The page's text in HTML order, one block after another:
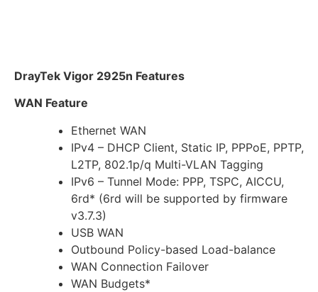
DrayTek Vigor 2925n Features
WAN Feature
Ethernet WAN
IPv4 – DHCP Client, Static IP, PPPoE, PPTP,
L2TP, 802.1p/q Multi-VLAN Tagging
IPv6 – Tunnel Mode: PPP, TSPC, AICCU,
6rd* (6rd will be supported by firmware
v3.7.3)
USB WAN
Outbound Policy-based Load-balance
WAN Connection Failover
WAN Budgets*